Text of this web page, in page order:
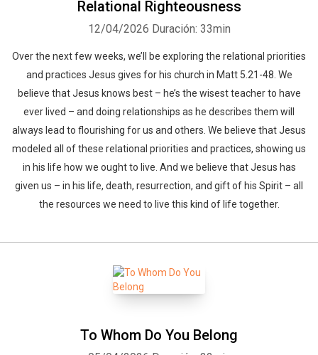
Relational Righteousness
12/04/2026 Duración: 33min
Over the next few weeks, we’ll be exploring the relational priorities
and practices Jesus gives for his church in Matt 5.21-48. We
believe that Jesus knows best – he’s the wisest teacher to have
ever lived – and doing relationships as he describes them will
always lead to flourishing for us and others. We believe that Jesus
modeled all of these relational priorities and practices, showing us
in his life how we ought to live. And we believe that Jesus has
given us – in his life, death, resurrection, and gift of his Spirit – all
the resources we need to live this kind of life together.
To Whom Do You Belong